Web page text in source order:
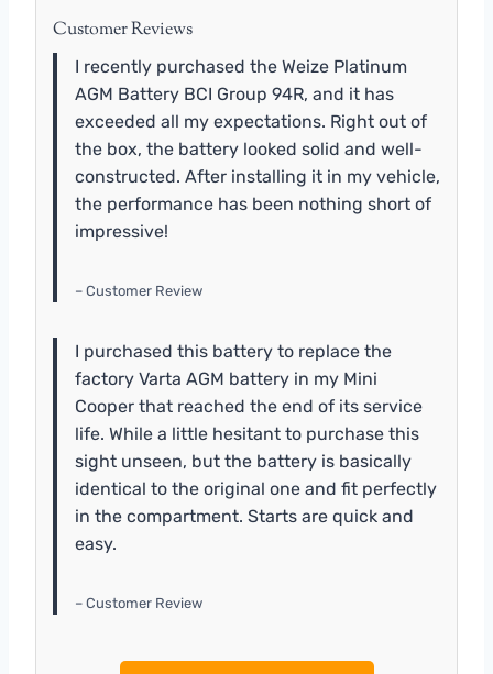
Customer Reviews
I recently purchased the Weize Platinum
AGM Battery BCI Group 94R, and it has
exceeded all my expectations. Right out of
the box, the battery looked solid and well-
constructed. After installing it in my vehicle,
the performance has been nothing short of
impressive!
– Customer Review
I purchased this battery to replace the
factory Varta AGM battery in my Mini
Cooper that reached the end of its service
life. While a little hesitant to purchase this
sight unseen, but the battery is basically
identical to the original one and fit perfectly
in the compartment. Starts are quick and
easy.
– Customer Review